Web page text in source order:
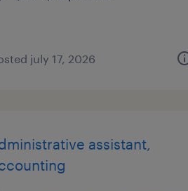
july 17, 2026
assistant,